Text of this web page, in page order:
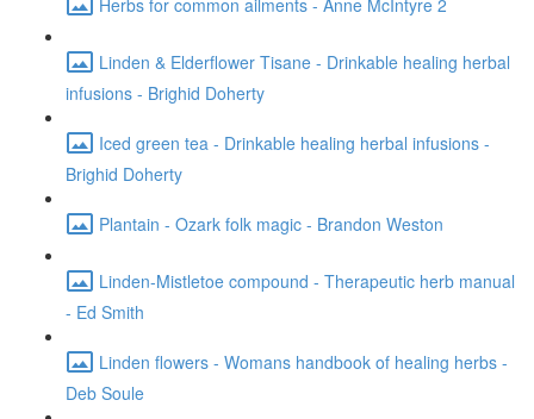
Linden & Elderflower Tisane - Drinkable healing herbal
infusions - Brighid Doherty
Iced green tea - Drinkable healing herbal infusions -
Brighid Doherty
Plantain - Ozark folk magic - Brandon Weston
Linden-Mistletoe compound - Therapeutic herb manual
- Ed Smith
Linden flowers - Womans handbook of healing herbs -
Deb Soule